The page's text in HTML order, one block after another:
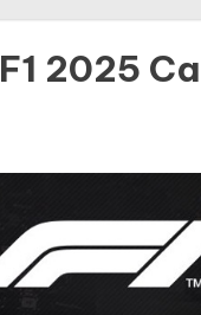
2025